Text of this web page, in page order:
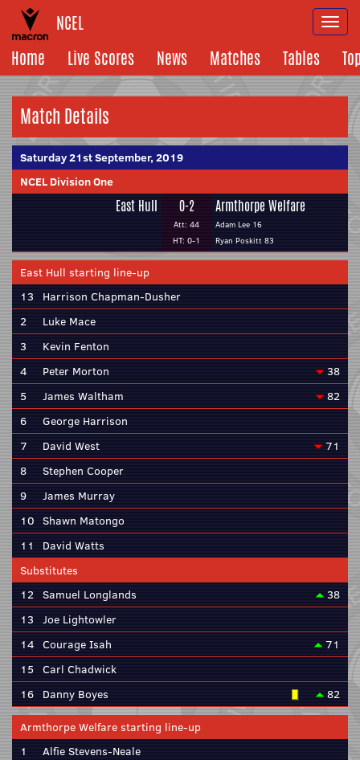
NCEL
Home
Live Scores News Matches Tables
Match Details
Saturday 21st September, 2019
NCEL Division One
East Hull 0-2
Att: 44
HT: 0-1
Armthorpe Welfare
Adam Lee 16
Ryan Poskitt 83
East Hull starting line-up
13
Harrison Chapman-Dusher
2
Luke Mace
3
Kevin Fenton
4
Peter Morton
38
5
James Waltham
82
6
George Harrison
7
David West
71
8
Stephen Cooper
9
James Murray
10 Shawn Matongo
11
David Watts
Substitutes
12 Samuel Longlands
38
13 Joe Lightowler
14 Courage Isah
71
15 Carl Chadwick
16 Danny Boyes 82
Armthorpe Welfare starting line-up
1
Alfie Stevens-Neale